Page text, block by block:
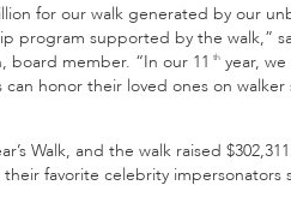
for our walk generated by our
program supported by the walk,”
board member. “In our 11 th year,
honor their loved ones on walker
Walk, and the walk raised
favorite celebrity impersonators